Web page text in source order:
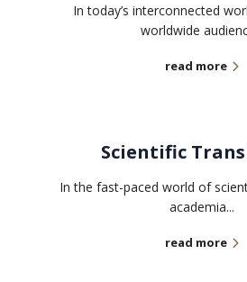
In today’s interconnected
worldwide
read more
Scientific
In the fast-paced world of
academia...
read more